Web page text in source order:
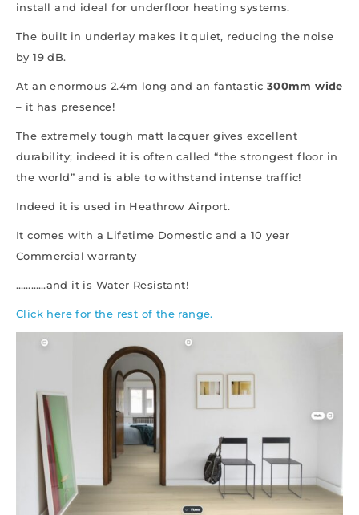
install and ideal for underfloor heating systems.
The built in underlay makes it quiet, reducing the noise
by 19 dB.
At an enormous 2.4m long and an fantastic 300mm wide
– it has presence!
The extremely tough matt lacquer gives excellent
durability; indeed it is often called “the strongest floor in
the world” and is able to withstand intense traffic!
Indeed it is used in Heathrow Airport.
It comes with a Lifetime Domestic and a 10 year
Commercial warranty
…………and it is Water Resistant!
Click here for the rest of the range.